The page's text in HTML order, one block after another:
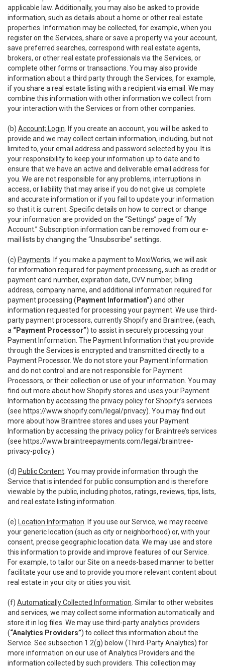
applicable law. Additionally, you may also be asked to provide
information, such as details about a home or other real estate
properties. Information may be collected, for example, when you
register on the Services, share or save a property via your account,
save preferred searches, correspond with real estate agents,
brokers, or other real estate professionals via the Services, or
complete other forms or transactions. You may also provide
information about a third party through the Services, for example,
if you share a real estate listing with a recipient via email. We may
combine this information with other information we collect from
your interaction with the Services or from other companies.
(b) Account; Login . If you create an account, you will be asked to
provide and we may collect certain information, including, but not
limited to, your email address and password selected by you. It is
your responsibility to keep your information up to date and to
ensure that we have an active and deliverable email address for
you. We are not responsible for any problems, interruptions in
access, or liability that may arise if you do not give us complete
and accurate information or if you fail to update your information
so that it is current. Specific details on how to correct or change
your information are provided on the “Settings” page of “My
Account.” Subscription information can be removed from our e-
mail lists by changing the “Unsubscribe” settings.
(c) Payments . If you make a payment to MoxiWorks, we will ask
for information required for payment processing, such as credit or
payment card number, expiration date, CVV number, billing
address, company name, and additional information required for
payment processing ( Payment Information”) and other
information requested for processing your payment. We use third-
party payment processors, currently Shopify and Braintree, (each,
a “Payment Processor”) to assist in securely processing your
Payment Information. The Payment Information that you provide
through the Services is encrypted and transmitted directly to a
Payment Processor. We do not store your Payment Information
and do not control and are not responsible for Payment
Processors, or their collection or use of your information. You may
find out more about how Shopify stores and uses your Payment
Information by accessing the privacy policy for Shopify’s services
(see https://www.shopify.com/legal/privacy). You may find out
more about how Braintree stores and uses your Payment
Information by accessing the privacy policy for Braintree’s services
(see https://www.braintreepayments.com/legal/braintree-
privacy-policy.)
(d) Public Content . You may provide information through the
Service that is intended for public consumption and is therefore
viewable by the public, including photos, ratings, reviews, tips, lists,
and real estate listing information.
(e) Location Information . If you use our Service, we may receive
your generic location (such as city or neighborhood) or, with your
consent, precise geographic location data. We may use and store
this information to provide and improve features of our Service.
For example, to tailor our Site on a needs-based manner to better
facilitate your use and to provide you more relevant content about
real estate in your city or cities you visit.
(f) Automatically Collected Information . Similar to other websites
and services, we may collect some information automatically and
store it in log files. We may use third-party analytics providers
(“Analytics Providers”) to collect this information about the
Service. See subsection 1.2(g) below (Third-Party Analytics) for
more information on our use of Analytics Providers and the
information collected by such providers. This collection may